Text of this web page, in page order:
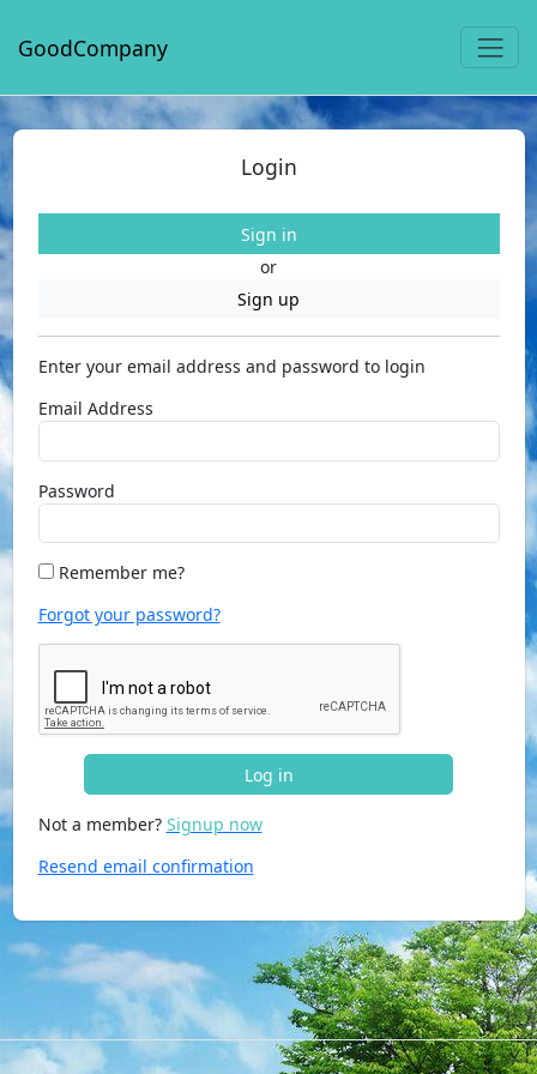
GoodCompany
Login
Sign in
or
Sign up
Enter your email address and password to login
Email Address
Password
Remember me?
Forgot your password?
Log in
Not a member? Signup now
Resend email confirmation